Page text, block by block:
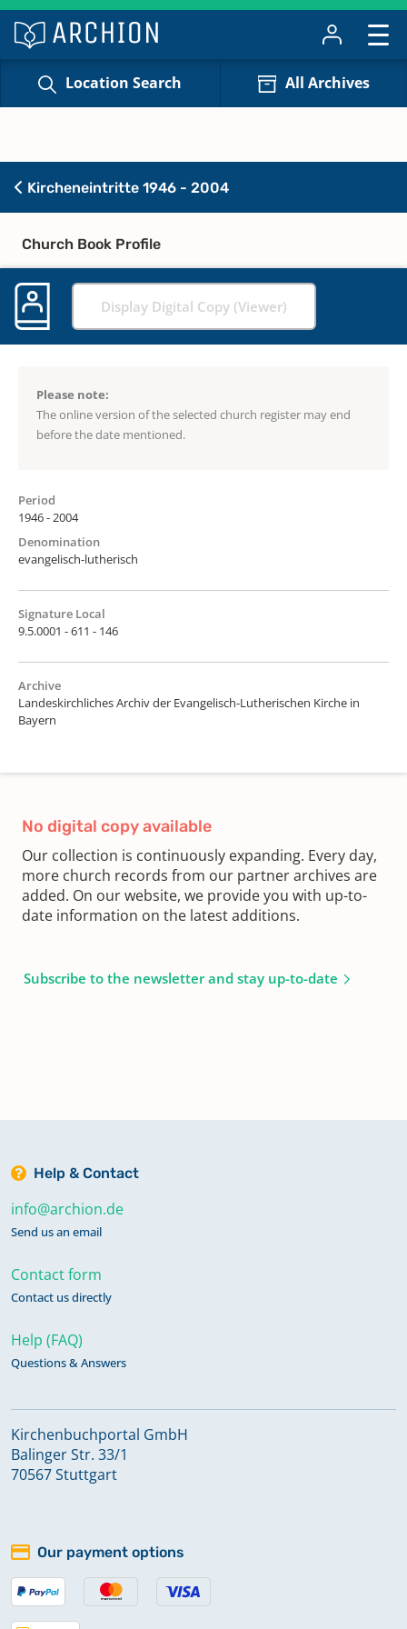
Location Search All Archives
Kircheneintritte 1946 - 2004
Church Book Profile
Display Digital Copy (Viewer)
Please note:
The online version of the selected church register may end
before the date mentioned.
Period
1946 - 2004
Denomination
evangelisch-lutherisch
Signature Local
9.5.0001 - 611 - 146
Archive
Landeskirchliches Archiv der Evangelisch-Lutherischen Kirche in
Bayern
No digital copy available
Our collection is continuously expanding. Every day,
more church records from our partner archives are
added. On our website, we provide you with up-to-
date information on the latest additions.
Subscribe to the newsletter and stay up-to-date
Help & Contact
info@archion.de
Send us an email
Contact form
Contact us directly
Help (FAQ)
Questions & Answers
Kirchenbuchportal GmbH
Balinger Str. 33/1
70567 Stuttgart
Our payment options